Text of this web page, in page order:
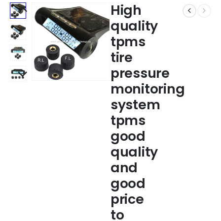
High
quality
tpms
tire
pressure
monitoring
system
tpms
good
quality
and
good
price
to